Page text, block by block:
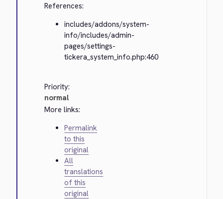
References:
includes/addons/system-
info/includes/admin-
pages/settings-
tickera_system_info.php:460
Priority:
normal
More links:
Permalink
to this
original
All
translations
of this
original